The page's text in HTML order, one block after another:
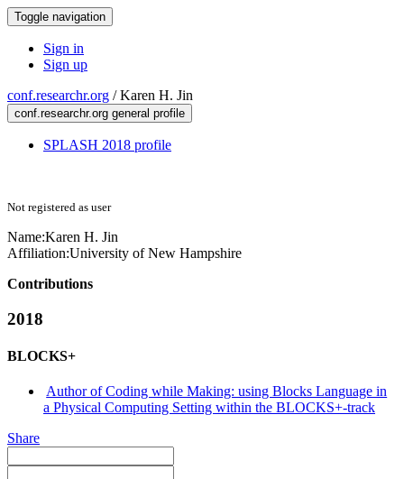
Toggle navigation
Sign in
Sign up
conf.researchr.org /Karen H. Jin
conf.researchr.org general profile
SPLASH 2018 profile
Not registered as user
Name:Karen H. Jin
Affiliation:University of New Hampshire
Contributions
2018
BLOCKS+
Author of Coding while Making: using Blocks Language in
a Physical Computing Setting within the BLOCKS+-track
Share